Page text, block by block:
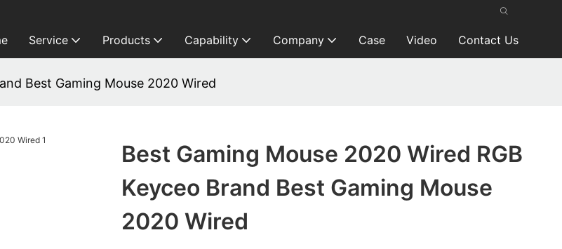
Service Products Capability Company Case Video Contact Us
Best Gaming Mouse 2020 Wired
Best Gaming Mouse 2020 Wired RGB
Keyceo Brand Best Gaming Mouse
2020 Wired